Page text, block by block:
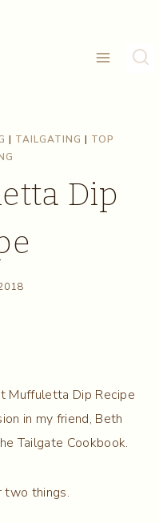
| TAILGATING | TOP
Dip
Muffuletta Dip Recipe
in my friend, Beth
Tailgate Cookbook.
two things.